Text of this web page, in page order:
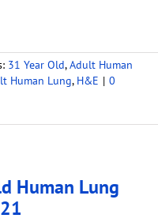
31 Year Old,Adult Human
Human Lung, H&E | 0
Human Lung